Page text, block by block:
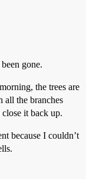
been gone.
the trees are
all the branches
it back up.
because I couldn’t